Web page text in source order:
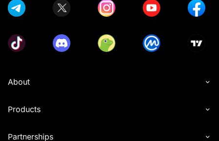
About
Products
Partnerships